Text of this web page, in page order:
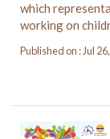
which
working on
Published on : Jul